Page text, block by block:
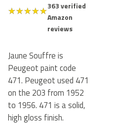
★★★★★363 verified
Amazon
reviews
Jaune Souffre is
Peugeot paint code
471. Peugeot used 471
on the 203 from 1952
to 1956. 471 is a solid,
high gloss finish.